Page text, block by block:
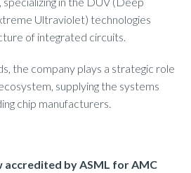
Ultraviolet) technologies
of integrated circuits.
the company plays a strategic role
supplying the systems
chip manufacturers.
by ASML for AMC